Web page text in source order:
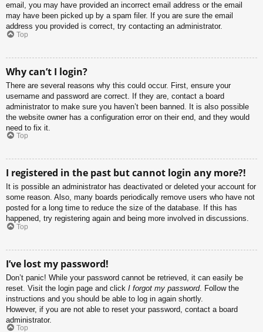
email, you may have provided an incorrect email address or the email
may have been picked up by a spam filer. If you are sure the email
address you provided is correct, try contacting an administrator.
Top
Why can’t I login?
There are several reasons why this could occur. First, ensure your
username and password are correct. If they are, contact a board
administrator to make sure you haven’t been banned. It is also possible
the website owner has a configuration error on their end, and they would
need to fix it.
Top
I registered in the past but cannot login any more?!
It is possible an administrator has deactivated or deleted your account for
some reason. Also, many boards periodically remove users who have not
posted for a long time to reduce the size of the database. If this has
happened, try registering again and being more involved in discussions.
Top
I’ve lost my password!
Don’t panic! While your password cannot be retrieved, it can easily be
reset. Visit the login page and click I forgot my password. Follow the
instructions and you should be able to log in again shortly.
However, if you are not able to reset your password, contact a board
administrator.
Top